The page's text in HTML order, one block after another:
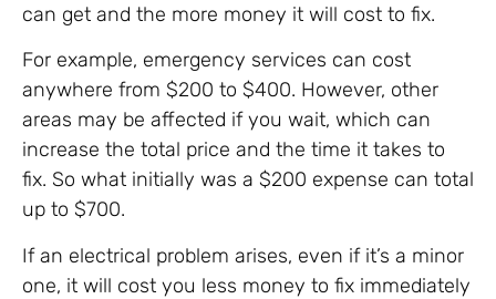
can get and the more money it will cost to fix.
For example, emergency services can cost
anywhere from $200 to $400. However, other
areas may be affected if you wait, which can
increase the total price and the time it takes to
fix. So what initially was a $200 expense can total
up to $700.
If an electrical problem arises, even if it’s a minor
one, it will cost you less money to fix immediately